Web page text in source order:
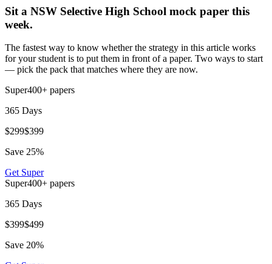
Sit a NSW Selective High School mock paper this
week.
The fastest way to know whether the strategy in this article works
for your student is to put them in front of a paper. Two ways to start
— pick the pack that matches where they are now.
Super400+ papers
365 Days
$299$399
Save 25%
Get Super
Super400+ papers
365 Days
$399$499
Save 20%